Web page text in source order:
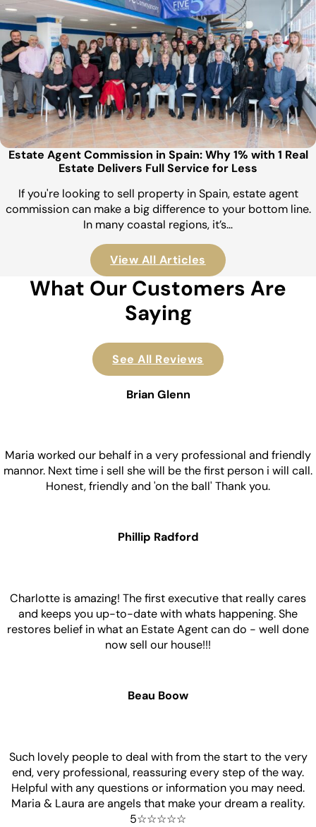
Estate Agent Commission in Spain: Why 1% with 1 Real
Estate Delivers Full Service for Less
If you're looking to sell property in Spain, estate agent
commission can make a big difference to your bottom line.
In many coastal regions, it’s…
View All Articles
What Our Customers Are
Saying
See All Reviews
Brian Glenn
Maria worked our behalf in a very professional and friendly
mannor. Next time i sell she will be the first person i will call.
Honest, friendly and 'on the ball' Thank you.
Phillip Radford
Charlotte is amazing! The first executive that really cares
and keeps you up-to-date with whats happening. She
restores belief in what an Estate Agent can do - well done
now sell our house!!!
Beau Boow
Such lovely people to deal with from the start to the very
end, very professional, reassuring every step of the way.
Helpful with any questions or information you may need.
Maria & Laura are angels that make your dream a reality.
5☆☆☆☆☆